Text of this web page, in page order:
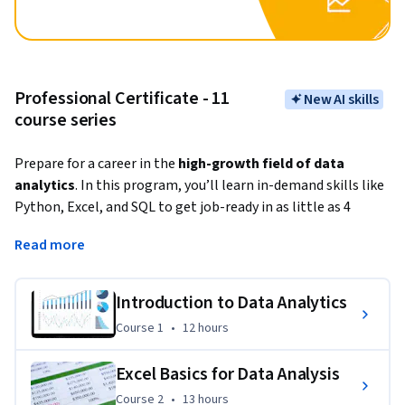
Professional Certificate - 11
course series
New AI skills
Prepare for a career in the high-growth field of data
analytics. In this program, you’ll learn in-demand skills like
Python, Excel, and SQL to get job-ready in as little as 4
and analyzing data that can inform executive decision-
making, and the demand for skilled data analysts has
never been greater.
This program will teach you the foundational data skills
employers are seeking for entry-level data analytics roles. It
Read more
Introduction to Data Analytics
Course 1 12 hours
Course 1 • 12 hours
Excel Basics for Data Analysis
Course 2, 13 hours
Course 2 • 13 hours